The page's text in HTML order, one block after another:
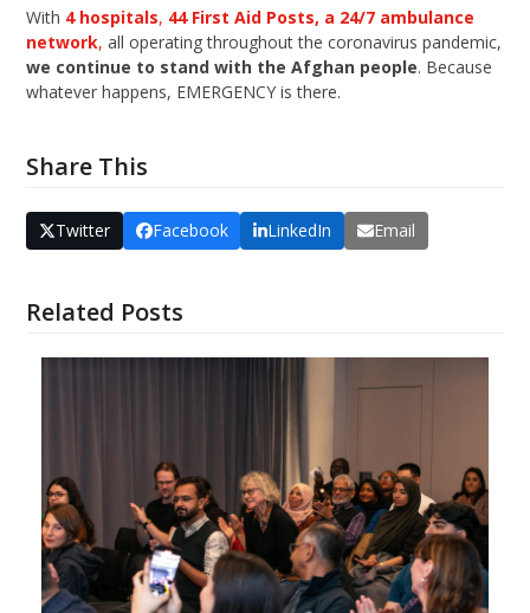
With 4 hospitals, 44 First Aid Posts, a 24/7 ambulance
network, all operating throughout the coronavirus pandemic,
we continue to stand with the Afghan people. Because
whatever happens, EMERGENCY is there.
Share This
Twitter Facebook LinkedIn Email
Related Posts